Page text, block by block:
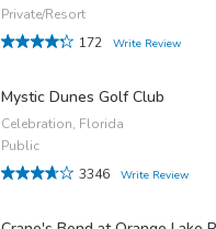
Private/Resort
172
Write Review
Mystic Dunes Golf Club
Celebration, Florida
Public
3346
Write Review